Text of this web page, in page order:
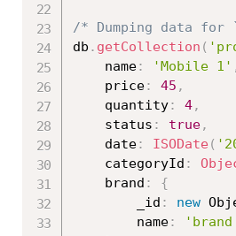
/* Dumping data
db . getCollection (
	name
: 'Mobile 1'
	price
: 45 ,
    quantity
: 4,
    status
: true,
    date
: ISODate (
    categoryId
:
    brand
:
{
    	_id
: new
        name
: